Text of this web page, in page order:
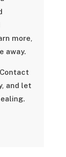
more,
away.
and let